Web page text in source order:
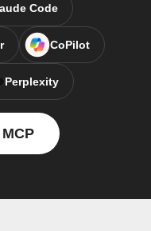
Code
CoPilot
Perplexity